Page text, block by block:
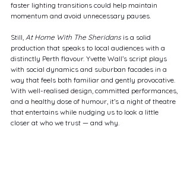
faster lighting transitions could help maintain
momentum and avoid unnecessary pauses.
Still, At Home With The Sheridans is a solid
production that speaks to local audiences with a
distinctly Perth flavour. Yvette Wall’s script plays
with social dynamics and suburban facades in a
way that feels both familiar and gently provocative.
With well-realised design, committed performances,
and a healthy dose of humour, it’s a night of theatre
that entertains while nudging us to look a little
closer at who we trust — and why.